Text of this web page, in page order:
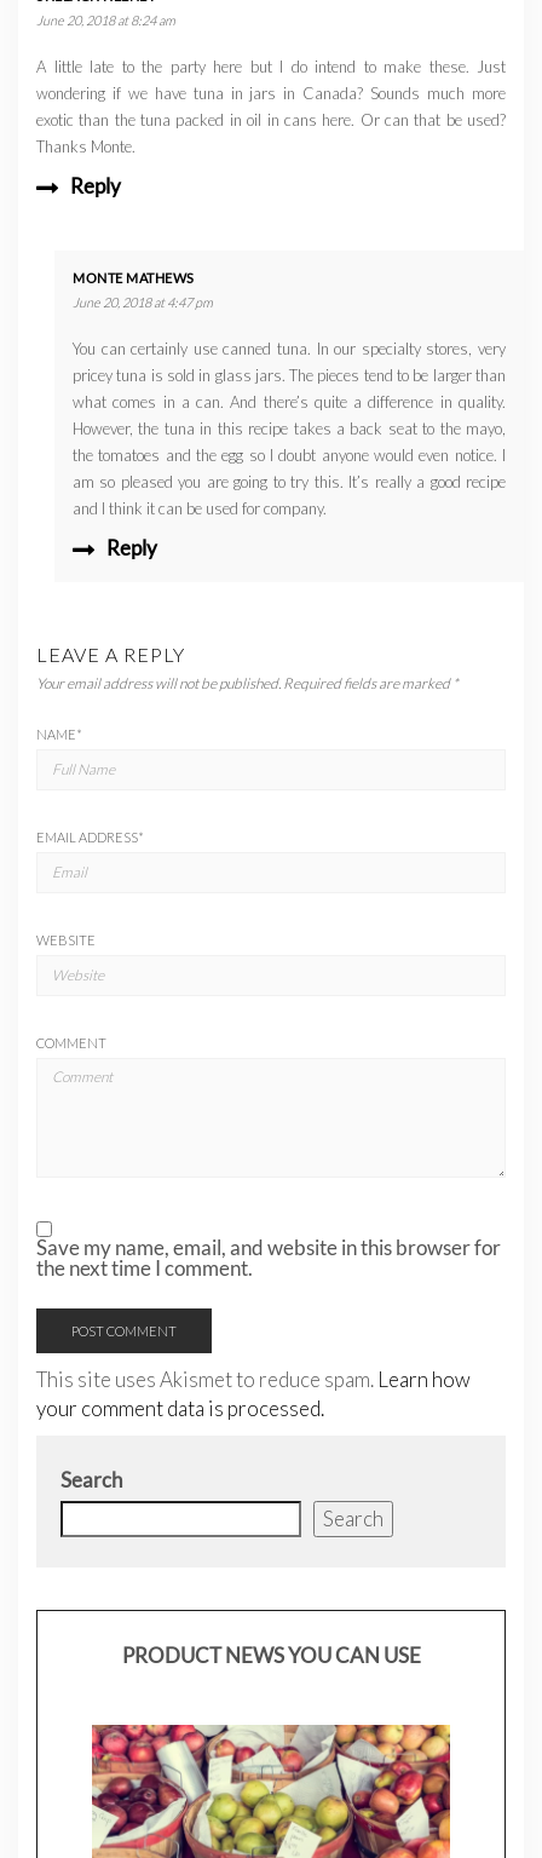
June 20, 2018 at 8:24 am
A little late to the party here but I do intend to make these. Just
wondering if we have tuna in jars in Canada? Sounds much more
exotic than the tuna packed in oil in cans here. Or can that be used?
Thanks Monte.
Reply
MONTE MATHEWS
June 20, 2018 at 4:47 pm
You can certainly use canned tuna. In our specialty stores, very
pricey tuna is sold in glass jars. The pieces tend to be larger than
what comes in a can. And there’s quite a difference in quality.
However, the tuna in this recipe takes a back seat to the mayo,
the tomatoes and the egg so I doubt anyone would even notice. I
am so pleased you are going to try this. It’s really a good recipe
and I think it can be used for company.
Reply
LEAVE A REPLY
Your email address will not be published. Required fields are marked *
NAME*
EMAIL ADDRESS*
WEBSITE
COMMENT
Save my name, email, and website in this browser for
the next time I comment.
This site uses Akismet to reduce spam. Learn how
your comment data is processed.
Search
Search
PRODUCT NEWS YOU CAN USE